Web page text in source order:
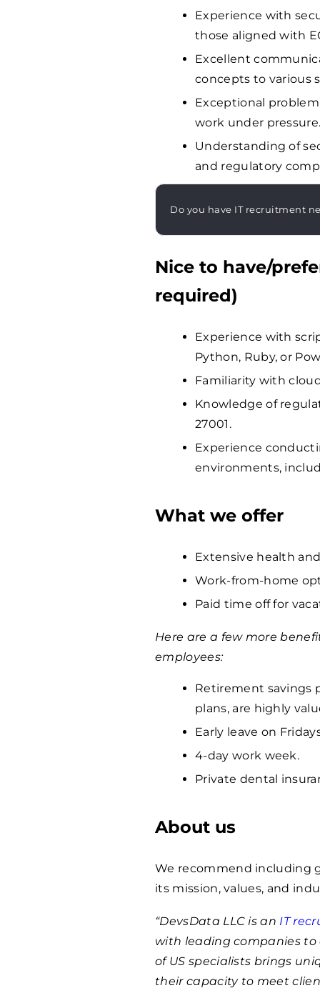
Experience with
those aligned with
Excellent
concepts to various
Exceptional
work under
Understanding of
and regulatory
Do you have IT recruitment
Nice to have/
required)
Experience with
Python, Ruby, or
Familiarity with
Knowledge of
27001.
Experience
environments,
What we offer
Extensive health
Work-from-home
Paid time off for
Here are a few more
employees:
Retirement savings
plans, are highly
Early leave on
4-day work week.
Private dental
About us
We recommend including
its mission, values, and
“DevsData LLC is an IT
with leading companies to
of US specialists brings
their capacity to meet